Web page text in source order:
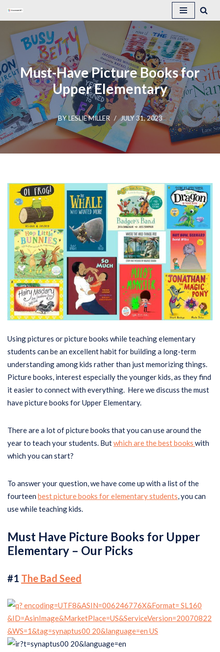
to
content
Must-Have Picture Books for
Upper Elementary
BYLESLIE MILLER JULY 31, 2023
Using pictures or picture books while teaching elementary
students can be an excellent habit for building a long-term
understanding among kids rather than just memorizing things.
Picture books, interest especially the younger kids, as they find
it easier to connect with everything. Here we discuss the must
have picture books for Upper Elementary.
There are a lot of picture books that you can use around the
year to teach your students. Butwhich are the best books with
which you can start?
To answer your question, we have come up with a list of the
fourteen best picture books for elementary students, you can
use while teaching kids.
Must Have Picture Books for Upper
Elementary – Our Picks
#1 The Bad Seed